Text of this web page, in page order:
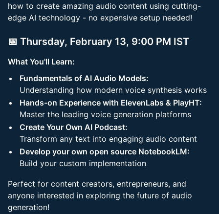
how to create amazing audio content using cutting-
edge AI technology - no expensive setup needed!
📅 Thursday, February 13, 9:00 PM IST
What You'll Learn:
Fundamentals of AI Audio Models:
Understanding how modern voice synthesis works
Hands-on Experience with ElevenLabs & PlayHT:
Master the leading voice generation platforms
Create Your Own AI Podcast:
Transform any text into engaging audio content
Develop your own open source NotebookLM:
Build your custom implementation
Perfect for content creators, entrepreneurs, and
anyone interested in exploring the future of audio
generation!